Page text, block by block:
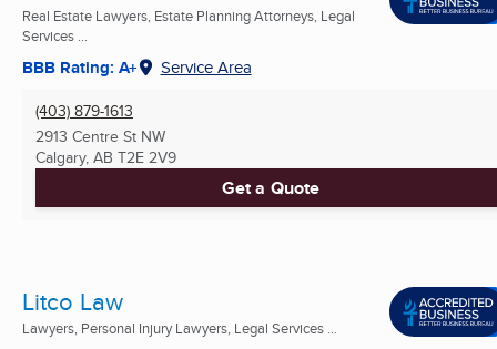
Real Estate Lawyers, Estate Planning Attorneys, Legal
Services ...
BBB Rating: A+ Service Area
(403) 879-1613
2913 Centre St NW
Calgary, AB T2E 2V9
Get a Quote
Litco Law
Lawyers, Personal Injury Lawyers, Legal Services ...